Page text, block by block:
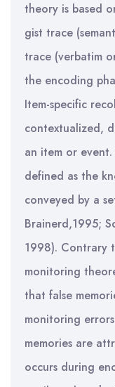
theory is based
gist trace
trace (verbatim
the encoding
Item-specific
contextualized,
an item or
defined as the
conveyed by a
Brainerd,1995;
1998). Contrary
monitoring
that false
monitoring
memories are
occurs during